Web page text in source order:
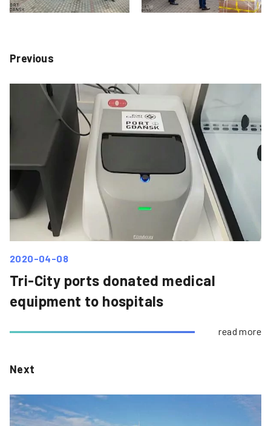
Previous
2020-04-08
Tri-City ports donated medical
equipment to hospitals
read more
Next